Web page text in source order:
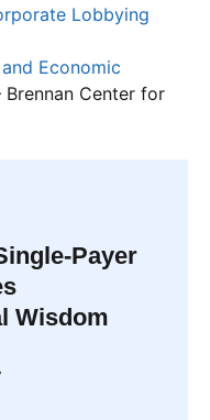
Lobbying
Economic
Brennan Center for
Payer
Wisdom